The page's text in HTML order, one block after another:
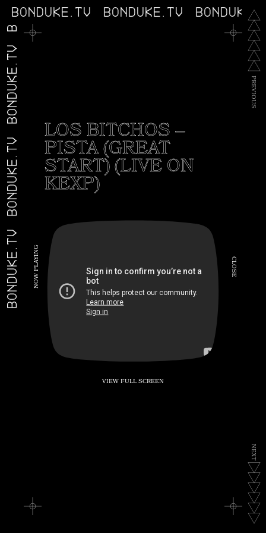
BONDUKE.TV BONDUKE.TV
BONDUKE.TV
BONDUKE.TV
BONDUKE.TV
N
O
W
P
L
A
Y
I
N
G
C
L
O
S
E
P
R
E
V
I
O
U
S
N
E
X
T
LOS BITCHOS –
PISTA (GREAT
START) (LIVE ON
KEXP)
VIEW FULL SCREEN